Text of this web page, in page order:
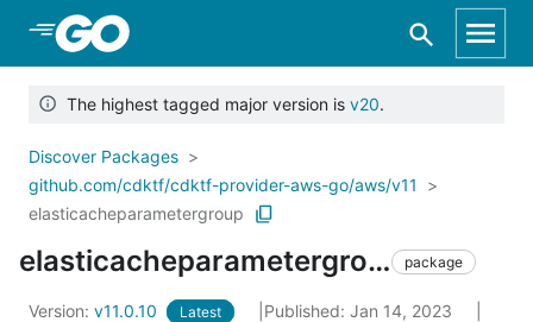
Skip to Main Content
The highest tagged major version is v20.
Discover Packages
github.com/cdktf/cdktf-provider-aws-go/aws/v11
elasticacheparametergroup
elasticacheparametergroup package
Version: v11.0.10 Latest
Published: Jan 14, 2023